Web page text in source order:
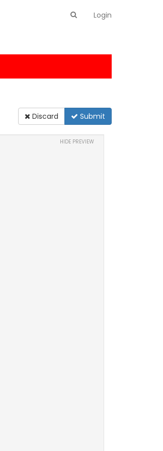
Login
Discard Submit
HIDE PREVIEW